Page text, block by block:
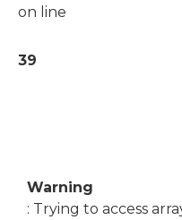
on line
39
Warning
: Trying to access